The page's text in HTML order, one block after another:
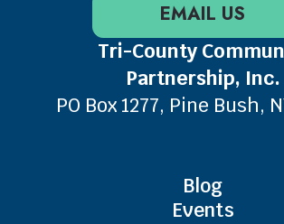
EMAIL US
Tri-County
Partnership, Inc.
PO Box 1277, Pine Bush,
Blog
Events